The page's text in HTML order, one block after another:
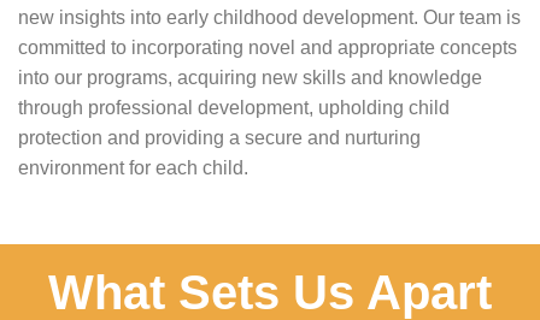
new insights into early childhood development. Our team is
committed to incorporating novel and appropriate concepts
into our programs, acquiring new skills and knowledge
through professional development, upholding child
protection and providing a secure and nurturing
environment for each child.
What Sets Us Apart